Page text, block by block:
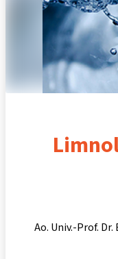
Ao. Univ.-Prof.